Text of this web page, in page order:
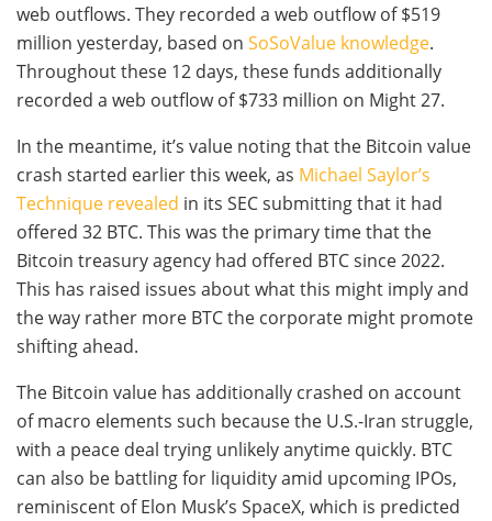
web outflows. They recorded a web outflow of $519
million yesterday, based on SoSoValue knowledge.
Throughout these 12 days, these funds additionally
recorded a web outflow of $733 million on Might 27.
In the meantime, it’s value noting that the Bitcoin value
crash started earlier this week, as Michael Saylor’s
Technique revealed in its SEC submitting that it had
offered 32 BTC. This was the primary time that the
Bitcoin treasury agency had offered BTC since 2022.
This has raised issues about what this might imply and
the way rather more BTC the corporate might promote
shifting ahead.
The Bitcoin value has additionally crashed on account
of macro elements such because the U.S.-Iran struggle,
with a peace deal trying unlikely anytime quickly. BTC
can also be battling for liquidity amid upcoming IPOs,
reminiscent of Elon Musk’s SpaceX, which is predicted